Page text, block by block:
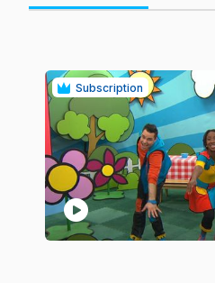
Subscription
play_circle